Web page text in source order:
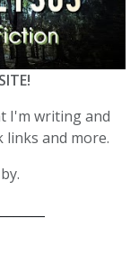
I'm writing and
links and more.